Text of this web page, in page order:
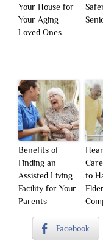
Your House for
Your Aging
Loved Ones
Benefits of
Finding an
Assisted Living
Facility for Your
Parents
to
Facebook